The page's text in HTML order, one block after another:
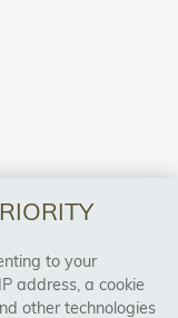
Liverpool,
to your
address, a cookie
other technologies